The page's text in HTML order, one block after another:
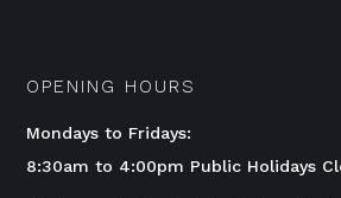
OPENING HOURS
Mondays to Fridays:
8:30am to 4:00pm Public Holidays